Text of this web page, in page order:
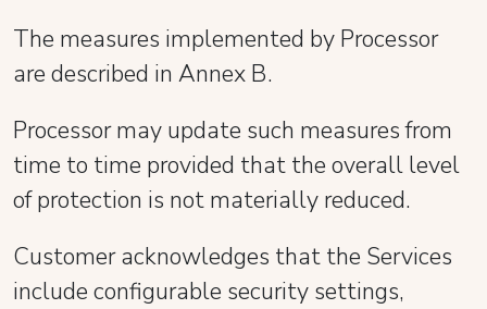
The measures implemented by Processor
are described in Annex B.
Processor may update such measures from
time to time provided that the overall level
of protection is not materially reduced.
Customer acknowledges that the Services
include configurable security settings,